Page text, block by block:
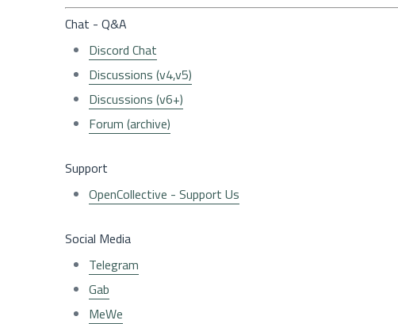
Chat - Q&A
Discord Chat
Discussions (v4,v5)
Discussions (v6+)
Forum (archive)
Support
OpenCollective - Support Us
Social Media
Telegram
Gab
MeWe